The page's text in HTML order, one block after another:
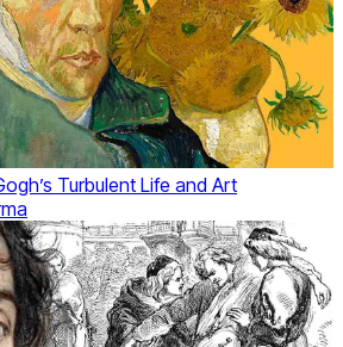
Turbulent Life and Art